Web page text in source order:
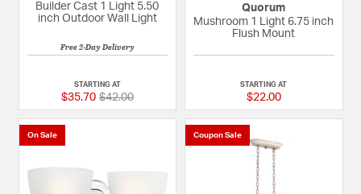
Builder Cast 1 Light 5.50
inch Outdoor Wall Light
Free 2-Day Delivery
STARTING AT
$35.70 Price reduced from
$42.00to
Quorum
Mushroom 1 Light 6.75 inch
Flush Mount
STARTING AT
$22.00
On Sale Coupon Sale